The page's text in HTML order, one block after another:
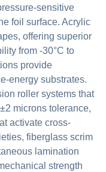
sensitive
foil surface. Acrylic
offering superior
from -30°C to
provide
energy substrates.
roller systems that
microns tolerance,
activate cross-
fiberglass scrim
lamination
strength